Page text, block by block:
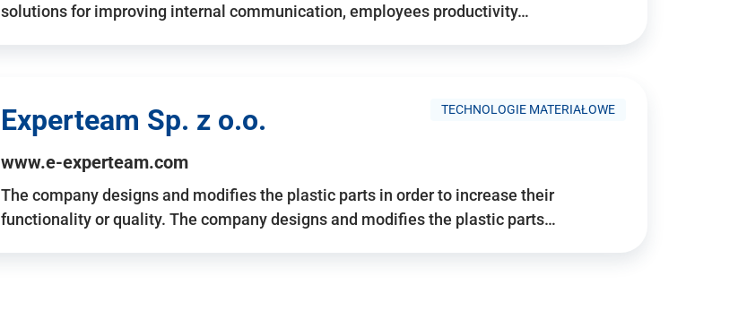
solutions for improving internal communication, employees productivity…
TECHNOLOGIE MATERIAŁOWE
Experteam Sp. z o.o.
www.e-experteam.com
The company designs and modifies the plastic parts in order to increase their
functionality or quality. The company designs and modifies the plastic parts…